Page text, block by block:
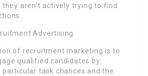
aren’t actively trying to find
Advertising
of recruitment marketing is to
qualified candidates by
task chances and the